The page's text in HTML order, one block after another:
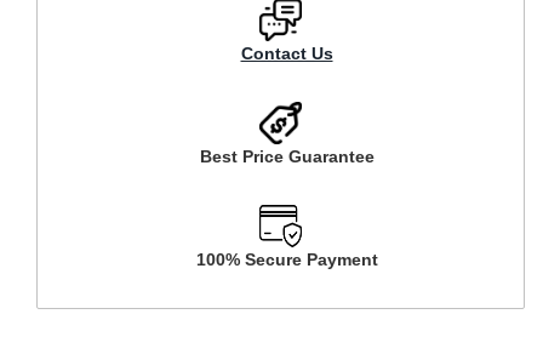
Contact Us
Best Price Guarantee
100% Secure Payment